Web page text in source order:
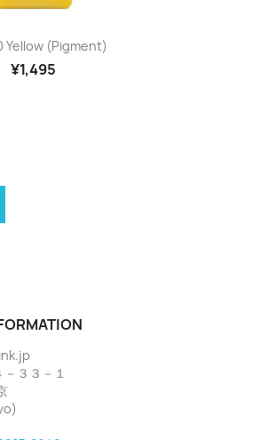
Quick view
Yellow (pigment)
¥1,495
３３－１